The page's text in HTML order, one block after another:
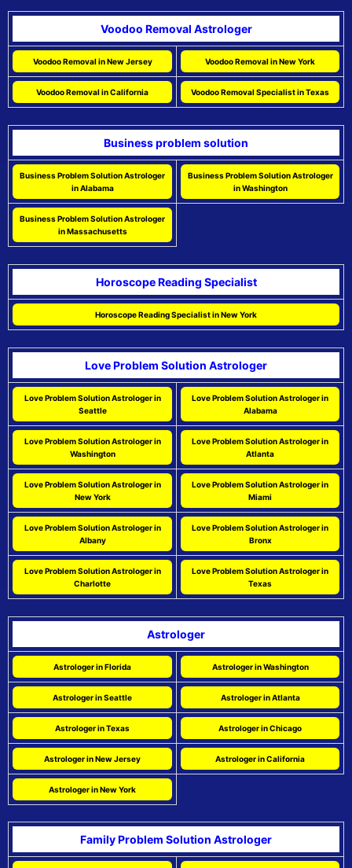
Voodoo Removal Astrologer
Voodoo Removal in New Jersey Voodoo Removal in New York
Voodoo Removal in California Voodoo Removal Specialist in Texas
Business problem solution
Business Problem Solution Astrologer
in Alabama
Business Problem Solution Astrologer
in Washington
Business Problem Solution Astrologer
in Massachusetts
Horoscope Reading Specialist
Horoscope Reading Specialist in New York
Love Problem Solution Astrologer
Love Problem Solution Astrologer in
Seattle
Love Problem Solution Astrologer in
Alabama
Love Problem Solution Astrologer in
Washington
Love Problem Solution Astrologer in
Atlanta
Love Problem Solution Astrologer in
New York
Love Problem Solution Astrologer in
Miami
Love Problem Solution Astrologer in
Albany
Love Problem Solution Astrologer in
Bronx
Love Problem Solution Astrologer in
Charlotte
Love Problem Solution Astrologer in
Texas
Astrologer
Astrologer in Florida Astrologer in Washington
Astrologer in Seattle Astrologer in Atlanta
Astrologer in Texas Astrologer in Chicago
Astrologer in New Jersey Astrologer in California
Astrologer in New York
Family Problem Solution Astrologer